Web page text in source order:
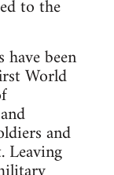
to the
been
World
and
Leaving